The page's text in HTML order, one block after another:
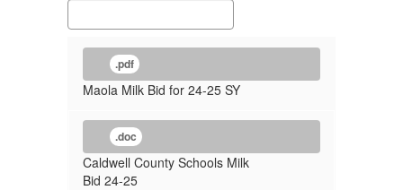
.pdf
Maola Milk Bid for 24-25 SY
.doc
Caldwell County Schools Milk
Bid 24-25